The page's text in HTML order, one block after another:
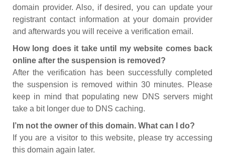
domain provider. Also, if desired, you can update your
registrant contact information at your domain provider
and afterwards you will receive a verification email.
How long does it take until my website comes back
online after the suspension is removed?
After the verification has been successfully completed
the suspension is removed within 30 minutes. Please
keep in mind that populating new DNS servers might
take a bit longer due to DNS caching.
I’m not the owner of this domain. What can I do?
If you are a visitor to this website, please try accessing
this domain again later.